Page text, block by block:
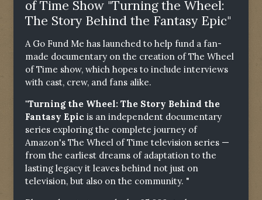
of Time Show "Turning the Wheel:
The Story Behind the Fantasy Epic"
A Go Fund Me has launched to help fund a fan-
made documentary on the creation of The Wheel
of Time show, which hopes to include interviews
with cast, crew, and fans alike.
"Turning the Wheel: The Story Behind the
Fantasy Epic is an independent documentary
series exploring the complete journey of
Amazon's The Wheel of Time television series —
from the earliest dreams of adaptation to the
lasting legacy it leaves behind not just on
television, but also on the community. "